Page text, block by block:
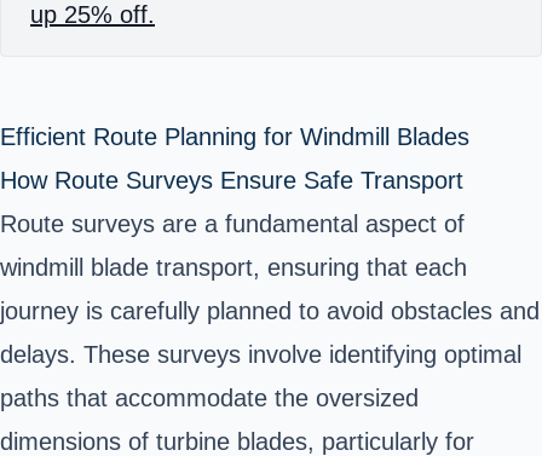
up 25% off.
Efficient Route Planning for Windmill Blades
How Route Surveys Ensure Safe Transport
Route surveys are a fundamental aspect of
windmill blade transport, ensuring that each
journey is carefully planned to avoid obstacles and
delays. These surveys involve identifying optimal
paths that accommodate the oversized
dimensions of turbine blades, particularly for